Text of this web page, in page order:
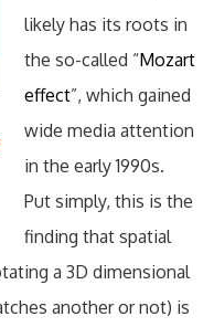
likely has its roots in
the so-called “Mozart
effect”, which gained
wide media attention
in the early 1990s.
Put simply, this is the
finding that spatial
a 3D dimensional
another or not) is